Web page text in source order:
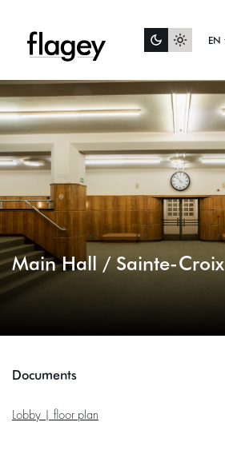
EN
Main Hall / Sainte-Croix
Documents
Lobby | floor plan